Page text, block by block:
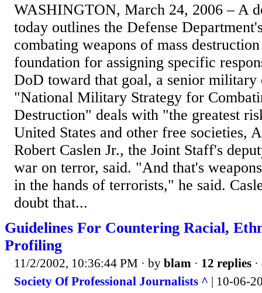
WASHINGTON, March 24, 2006 – A
today outlines the Defense
combating weapons of mass
foundation for assigning specific
DoD toward that goal, a senior
"National Military Strategy for
Destruction" deals with "the greatest
United States and other free societies,
Robert Caslen Jr., the Joint Staff's
war on terror, said. "And that's
in the hands of terrorists," he said.
doubt that...
Guidelines For Countering Racial,
Profiling
11/2/2002, 10:36:44 PM · by blam · 12 replies
Society Of Professional Journalists ^ | 10-06-